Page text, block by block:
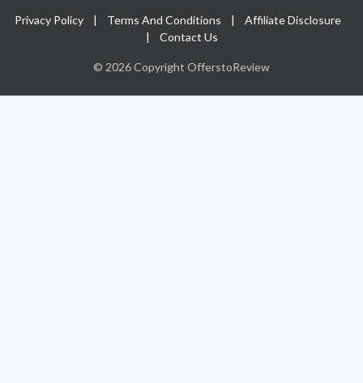
Privacy Policy | Terms And Conditions | Affiliate Disclosure
| Contact Us
© 2026 Copyright OfferstoReview